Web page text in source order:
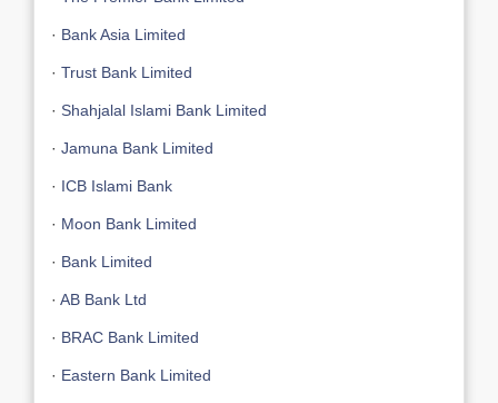
· Bank Asia Limited
· Trust Bank Limited
· Shahjalal Islami Bank Limited
· Jamuna Bank Limited
· ICB Islami Bank
· Moon Bank Limited
· Bank Limited
· AB Bank Ltd
· BRAC Bank Limited
· Eastern Bank Limited